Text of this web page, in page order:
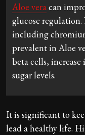
Aloe veracan
glucose
including
prevalent in Aloe
beta cells,
sugar levels.
It is significant to
lead a healthy life.